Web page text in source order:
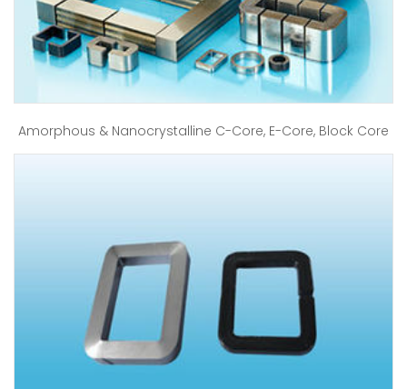
Amorphous & Nanocrystalline C-Core, E-Core, Block Core